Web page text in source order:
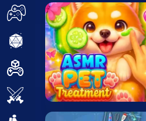
2 Player
2D
3D
Action